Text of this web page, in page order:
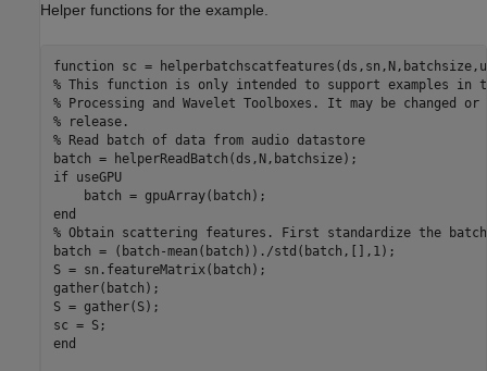
Helper functions for the example.
function
% This function is only intended to support examples in
% Processing and Wavelet Toolboxes. It may be changed
% release.
% Read batch of data from audio datastore
if useGPU
end
% Obtain scattering features. First standardize the
batch = (batch-mean(batch))./std(batch,[],1);
S = sn.featureMatrix(batch);
gather(batch);
S = gather(S);
end